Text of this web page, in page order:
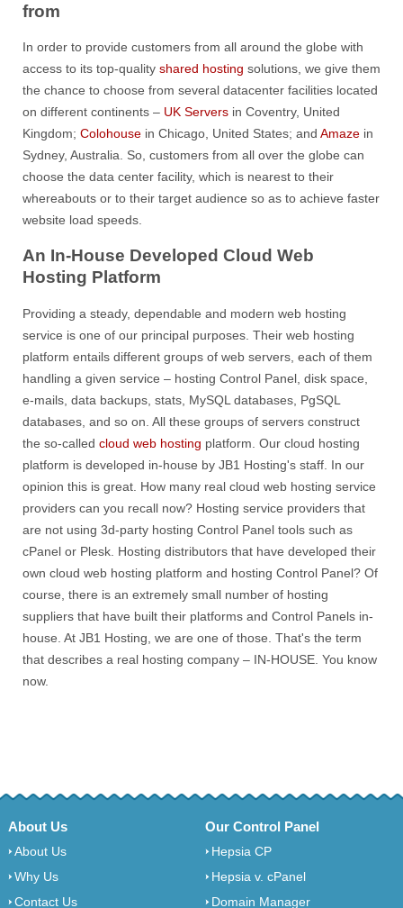
from
In order to provide customers from all around the globe with
access to its top-quality shared hosting solutions, we give them
the chance to choose from several datacenter facilities located
on different continents – UK Servers in Coventry, United
Kingdom; Colohouse in Chicago, United States; and Amaze in
Sydney, Australia. So, customers from all over the globe can
choose the data center facility, which is nearest to their
whereabouts or to their target audience so as to achieve faster
website load speeds.
An In-House Developed Cloud Web
Hosting Platform
Providing a steady, dependable and modern web hosting
service is one of our principal purposes. Their web hosting
platform entails different groups of web servers, each of them
handling a given service – hosting Control Panel, disk space,
e-mails, data backups, stats, MySQL databases, PgSQL
databases, and so on. All these groups of servers construct
the so-called cloud web hosting platform. Our cloud hosting
platform is developed in-house by JB1 Hosting's staff. In our
opinion this is great. How many real cloud web hosting service
providers can you recall now? Hosting service providers that
are not using 3d-party hosting Control Panel tools such as
cPanel or Plesk. Hosting distributors that have developed their
own cloud web hosting platform and hosting Control Panel? Of
course, there is an extremely small number of hosting
suppliers that have built their platforms and Control Panels in-
house. At JB1 Hosting, we are one of those. That's the term
that describes a real hosting company – IN-HOUSE. You know
now.
About Us
About Us
Why Us
Contact Us
Our Control Panel
Hepsia CP
Hepsia v. cPanel
Domain Manager